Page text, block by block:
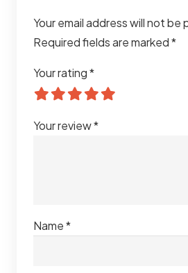
Your email address will not be
Required fields are marked*
Your rating*
Your review*
Name*